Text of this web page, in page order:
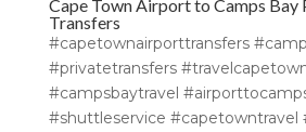
Cape Town Airport to Camps Bay
Transfers
#capetownairporttransfers
#privatetransfers
#campsbaytravel
#shuttleservice #capetowntravel